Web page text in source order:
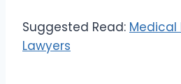
Suggested Read: Medical
Lawyers